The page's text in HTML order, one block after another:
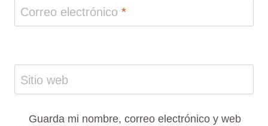
Correo electrónico *
Sitio web
Guarda mi nombre, correo electrónico y web